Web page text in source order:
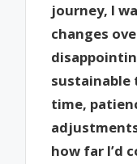
journey, I
changes
time,
how far I’d